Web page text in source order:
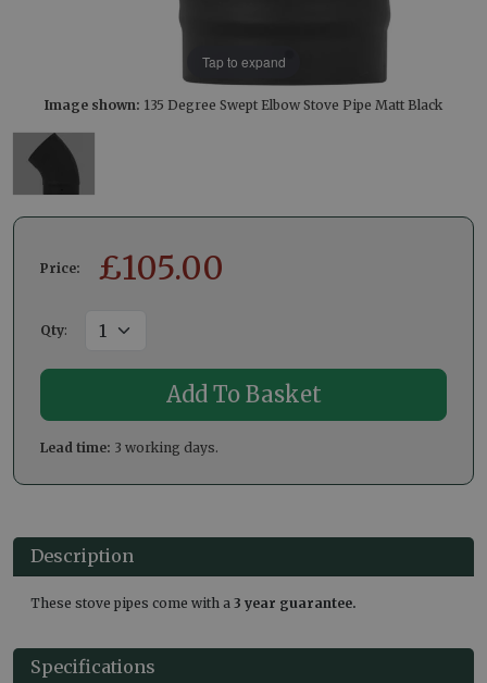
Tap to expand
Image shown: 135 Degree Swept Elbow Stove Pipe Matt Black
Price: £105.00
Qty:
Lead time: 3 working days.
Description
These stove pipes come with a 3 year guarantee.
Specifications